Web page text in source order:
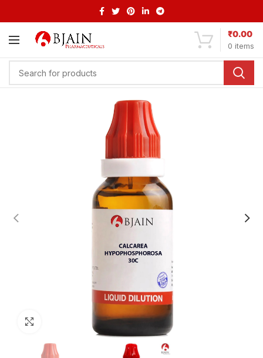
0 items
₹0.00
Click to enlarge